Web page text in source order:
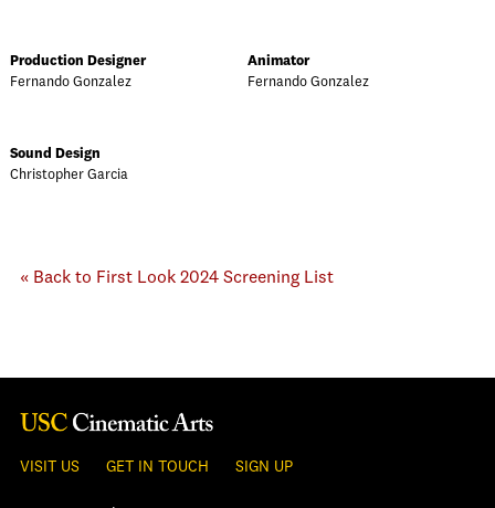
Production Designer
Fernando Gonzalez
Animator
Fernando Gonzalez
Sound Design
Christopher Garcia
« Back to First Look 2024 Screening List
VISIT US GET IN TOUCH SIGN UP